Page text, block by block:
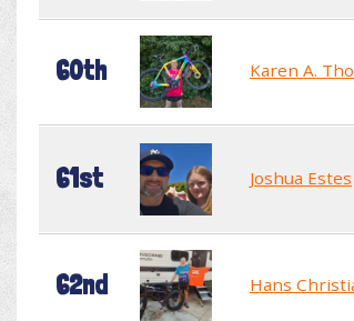
60th Karen A.
61st Joshua Estes
62nd Hans